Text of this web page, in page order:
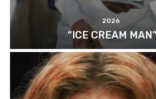
2026
“ICE CREAM MAN”